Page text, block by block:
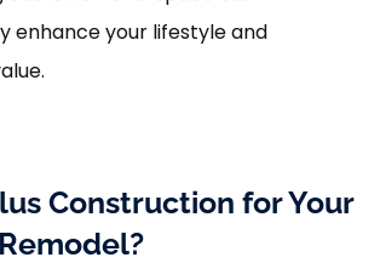
enhance your lifestyle and
Construction for Your